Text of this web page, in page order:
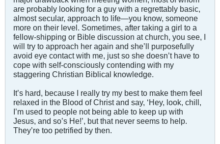
are probably looking for a guy with a regrettably basic,
almost secular, approach to life—you know, someone
more on their level. Sometimes, after taking a girl to a
fellow-shipping or Bible discussion at church, you see, I
will try to approach her again and she’ll purposefully
avoid eye contact with me, just so she doesn’t have to
cope with self-consciously contending with my
staggering Christian Biblical knowledge.
It’s hard, because I really try my best to make them feel
relaxed in the Blood of Christ and say, ‘Hey, look, chill,
I’m used to people not being able to keep up with
Jesus, and so’s He!’, but that never seems to help.
They’re too petrified by then.